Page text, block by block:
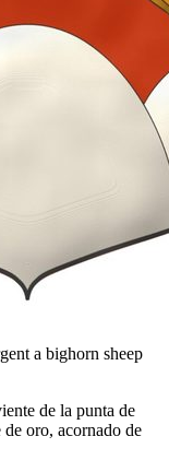
a bighorn sheep
de la punta de
oro, acornado de